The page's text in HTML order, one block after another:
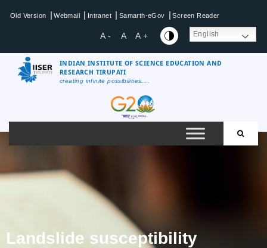
Old Version | Webmail | Intranet | Samarth-eGov | Screen Reader
A - A A + English
INDIAN INSTITUTE OF SCIENCE EDUCATION AND
RESEARCH TIRUPATI
creating infinite possibilities....
Landslide susceptibility